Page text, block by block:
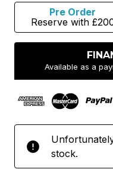
Pre Order
Reserve with
Available as a
stock.